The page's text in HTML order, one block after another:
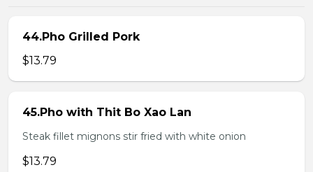
44.Pho Grilled Pork
$13.79
45.Pho with Thit Bo Xao Lan
Steak fillet mignons stir fried with white onion
$13.79